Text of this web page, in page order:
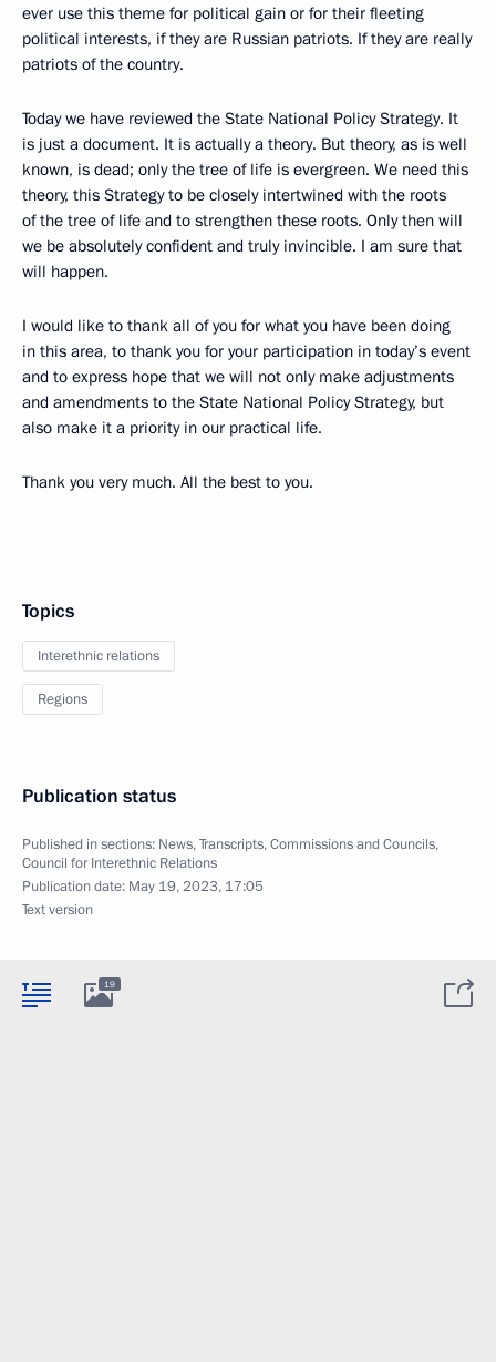
ever use this theme for political gain or for their fleeting
political interests, if they are Russian patriots. If they are really
patriots of the country.
Today we have reviewed the State National Policy Strategy. It
is just a document. It is actually a theory. But theory, as is well
known, is dead; only the tree of life is evergreen. We need this
theory, this Strategy to be closely intertwined with the roots
of the tree of life and to strengthen these roots. Only then will
we be absolutely confident and truly invincible. I am sure that
will happen.
I would like to thank all of you for what you have been doing
in this area, to thank you for your participation in today’s event
and to express hope that we will not only make adjustments
and amendments to the State National Policy Strategy, but
also make it a priority in our practical life.
Thank you very much. All the best to you.
Topics
Interethnic relations
Regions
Publication status
Published in sections: News,Transcripts,Commissions and Councils,
Council for Interethnic Relations
Publication date: May 19, 2023, 17:05
Text version
19